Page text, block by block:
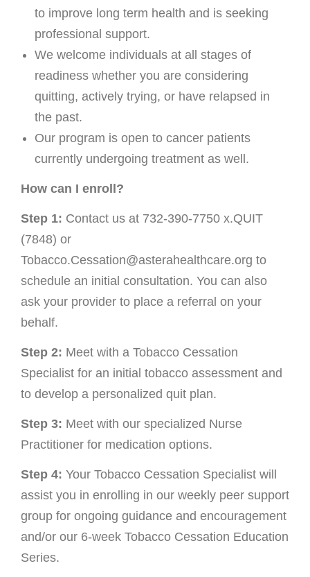
to improve long term health and is seeking
professional support.
We welcome individuals at all stages of
readiness whether you are considering
quitting, actively trying, or have relapsed in
the past.
Our program is open to cancer patients
currently undergoing treatment as well.
How can I enroll?
Step 1: Contact us at 732-390-7750 x.QUIT
(7848) or
Tobacco.Cessation@asterahealthcare.org to
schedule an initial consultation. You can also
ask your provider to place a referral on your
behalf.
Step 2: Meet with a Tobacco Cessation
Specialist for an initial tobacco assessment and
to develop a personalized quit plan.
Step 3: Meet with our specialized Nurse
Practitioner for medication options.
Step 4: Your Tobacco Cessation Specialist will
assist you in enrolling in our weekly peer support
group for ongoing guidance and encouragement
and/or our 6-week Tobacco Cessation Education
Series.